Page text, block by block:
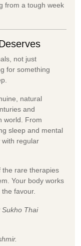
from a tough week
not just
for something
natural
and
world. From
sleep and mental
with regular
the rare therapies
Your body works
favour.
Thai